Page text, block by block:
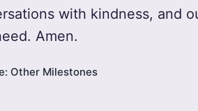
with kindness, and
Amen.
Other Milestones